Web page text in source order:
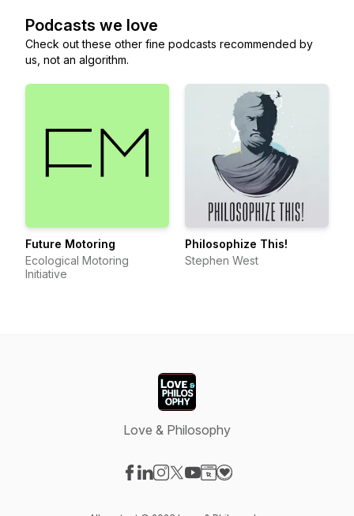
Podcasts we love
Check out these other fine podcasts recommended by
us, not an algorithm.
Future Motoring
Ecological Motoring
Initiative
Philosophize This!
Stephen West
Love & Philosophy